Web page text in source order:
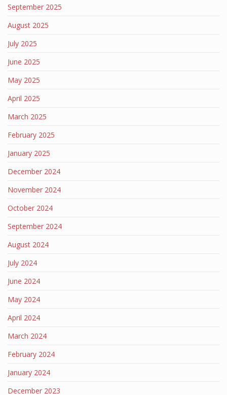
September 2025
August 2025
July 2025
June 2025
May 2025
April 2025
March 2025
February 2025
January 2025
December 2024
November 2024
October 2024
September 2024
August 2024
July 2024
June 2024
May 2024
April 2024
March 2024
February 2024
January 2024
December 2023